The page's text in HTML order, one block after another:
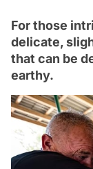
For those
delicate,
that can be
earthy.